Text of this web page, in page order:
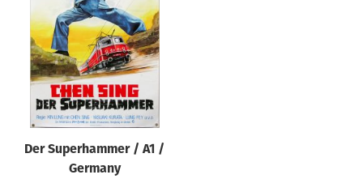
Origin of poster
All
Genre of film
Designer
All
Der Superhammer / A1 /
Germany